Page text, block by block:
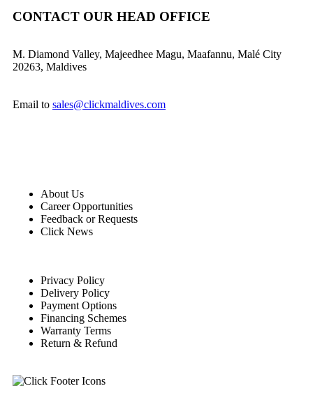
CONTACT OUR HEAD OFFICE
M. Diamond Valley, Majeedhee Magu, Maafannu, Malé City
20263, Maldives
Email to sales@clickmaldives.com
About Us
Career Opportunities
Feedback or Requests
Click News
Privacy Policy
Delivery Policy
Payment Options
Financing Schemes
Warranty Terms
Return & Refund